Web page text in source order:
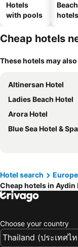
Hotels
with pools
Beach
hotels
Cheap hotels
These hotels may
Altinersan Hotel
Ladies Beach Hotel
Arora Hotel
Blue Sea Hotel & Spa
Hotel search Europe
Cheap hotels in Aydin
Choose your country